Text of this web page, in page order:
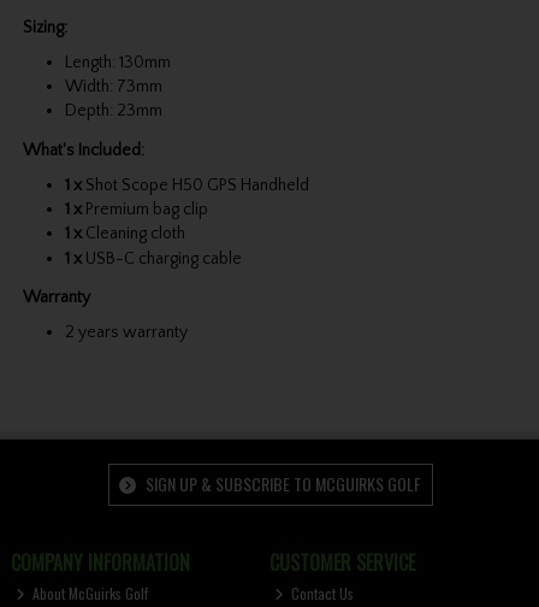
Sizing:
Length: 130mm
Width: 73mm
Depth: 23mm
What's Included:
1 xShot Scope H50 GPS Handheld
1 xPremium bag clip
1 xCleaning cloth
1 xUSB-C charging cable
Warranty
2 years warranty
SIGN UP & SUBSCRIBE TO MCGUIRKS GOLF
COMPANY INFORMATION
About McGuirks Golf
CUSTOMER SERVICE
Contact Us